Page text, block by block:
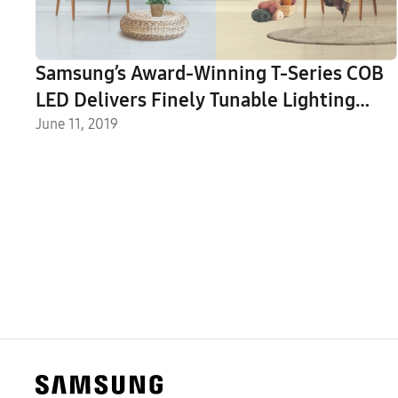
Samsung’s Award-Winning T-Series COB
LED Delivers Finely Tunable Lighting
Solutions
June 11, 2019